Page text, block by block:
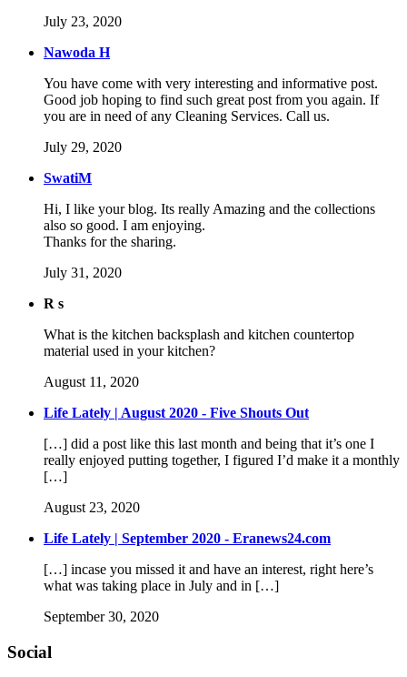
July 23, 2020
Nawoda H
You have come with very interesting and informative post.
Good job hoping to find such great post from you again. If
you are in need of any Cleaning Services. Call us.
July 29, 2020
SwatiM
Hi, I like your blog. Its really Amazing and the collections
also so good. I am enjoying.
Thanks for the sharing.
July 31, 2020
R s
What is the kitchen backsplash and kitchen countertop
material used in your kitchen?
August 11, 2020
Life Lately | August 2020 - Five Shouts Out
[…] did a post like this last month and being that it’s one I
really enjoyed putting together, I figured I’d make it a monthly
[…]
August 23, 2020
Life Lately | September 2020 - Eranews24.com
[…] incase you missed it and have an interest, right here’s
what was taking place in July and in […]
September 30, 2020
Social